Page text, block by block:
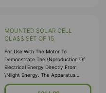
MOUNTED SOLAR CELL
CLASS SET OF 15
For Use With The Motor To
Demonstrate The \nproduction Of
Electrical Energy Directly From
\nlight Energy. The Apparatus
Comprises A \nselenium Photo-Voltic